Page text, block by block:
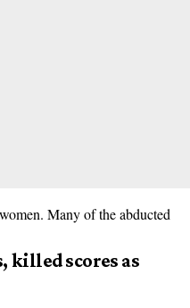
Many of the abducted
killed scores as